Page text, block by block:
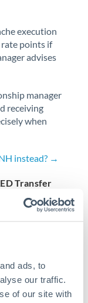
ads, to
our traffic.
of our site with
execution
points if
advises
manager
receiving
when
instead? →
Transfer